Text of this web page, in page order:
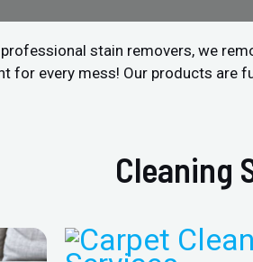
stain removers, we
for every mess! Our products are
Cleaning